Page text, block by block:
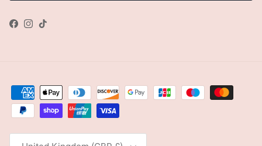
Facebook
Instagram
TikTok
Country/Region